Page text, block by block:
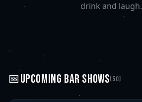
drink and laugh.
📅UPCOMINGBAR SHOWS(50)